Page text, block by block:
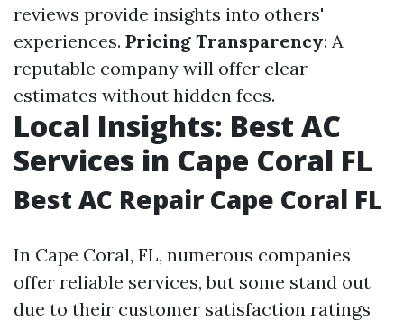
reviews provide insights into others'
experiences. Pricing Transparency: A
reputable company will offer clear
estimates without hidden fees.
Local Insights: Best AC
Services in Cape Coral FL
Best AC Repair Cape Coral FL
In Cape Coral, FL, numerous companies
offer reliable services, but some stand out
due to their customer satisfaction ratings